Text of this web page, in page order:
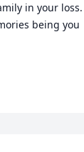
in your loss.
being you